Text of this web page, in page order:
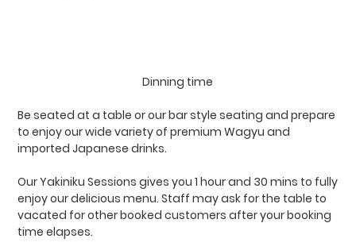
Dinning time
Be seated at a table or our bar style seating and prepare
to enjoy our wide variety of premium Wagyu and
imported Japanese drinks.
Our Yakiniku Sessions gives you 1 hour and 30 mins to fully
enjoy our delicious menu. Staff may ask for the table to
vacated for other booked customers after your booking
time elapses.